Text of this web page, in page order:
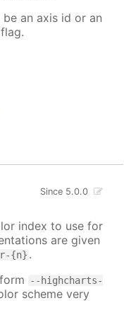
an axis id or an
Since 5.0.0
index to use for
are given
{n} .
--highcharts-
scheme very